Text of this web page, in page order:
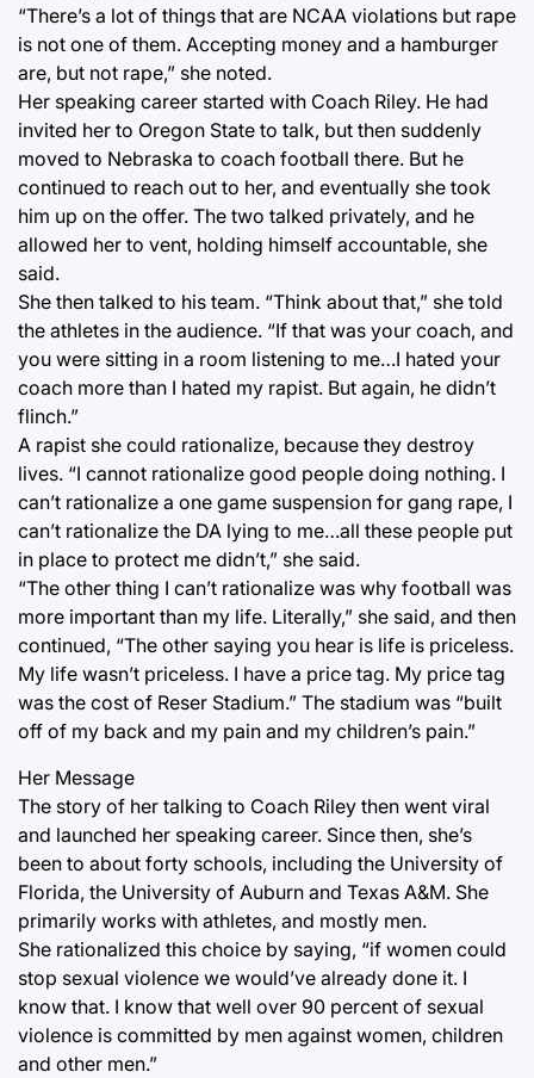
“There’s a lot of things that are NCAA violations but rape
is not one of them. Accepting money and a hamburger
are, but not rape,” she noted.
Her speaking career started with Coach Riley. He had
invited her to Oregon State to talk, but then suddenly
moved to Nebraska to coach football there. But he
continued to reach out to her, and eventually she took
him up on the offer. The two talked privately, and he
allowed her to vent, holding himself accountable, she
said.
She then talked to his team. “Think about that,” she told
the athletes in the audience. “If that was your coach, and
you were sitting in a room listening to me…I hated your
coach more than I hated my rapist. But again, he didn’t
flinch.”
A rapist she could rationalize, because they destroy
lives. “I cannot rationalize good people doing nothing. I
can’t rationalize a one game suspension for gang rape, I
can’t rationalize the DA lying to me…all these people put
in place to protect me didn’t,” she said.
“The other thing I can’t rationalize was why football was
more important than my life. Literally,” she said, and then
continued, “The other saying you hear is life is priceless.
My life wasn’t priceless. I have a price tag. My price tag
was the cost of Reser Stadium.” The stadium was “built
off of my back and my pain and my children’s pain.”
Her Message
The story of her talking to Coach Riley then went viral
and launched her speaking career. Since then, she’s
been to about forty schools, including the University of
Florida, the University of Auburn and Texas A&M. She
primarily works with athletes, and mostly men.
She rationalized this choice by saying, “if women could
stop sexual violence we would’ve already done it. I
know that. I know that well over 90 percent of sexual
violence is committed by men against women, children
and other men.”